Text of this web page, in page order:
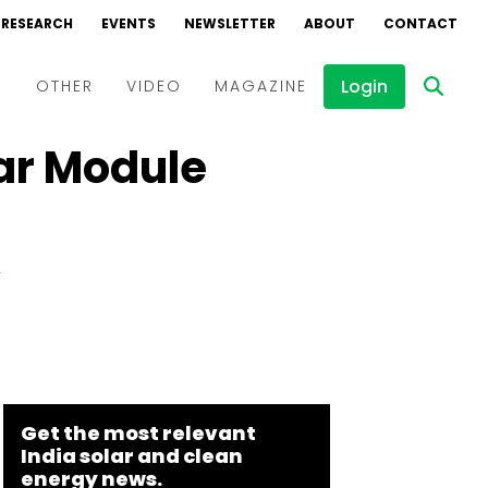
RESEARCH EVENTS NEWSLETTER ABOUT CONTACT
OTHER VIDEO
Events
MAGAZINE Login
Module
Get the most relevant
India solar and clean
energy news.